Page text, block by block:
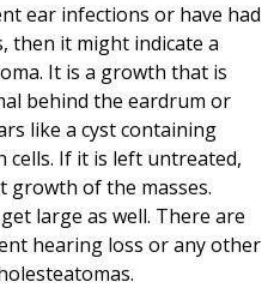
ear infections or have had
then it might indicate a
It is a growth that is
behind the eardrum or
like a cyst containing
cells. If it is left untreated,
growth of the masses.
large as well. There are
hearing loss or any other